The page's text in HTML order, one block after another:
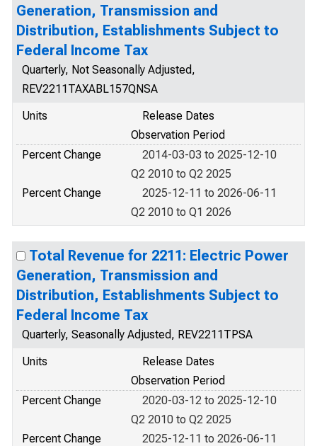
Generation, Transmission and
Distribution, Establishments Subject to
Federal Income Tax
Quarterly, Not Seasonally Adjusted,
REV2211TAXABL157QNSA
Units
Release Dates
Observation Period
Percent Change
2014-03-03 to 2025-12-10
Q2 2010 to Q2 2025
Percent Change
2025-12-11 to 2026-06-11
Q2 2010 to Q1 2026
Total Revenue for 2211: Electric Power
Generation, Transmission and
Distribution, Establishments Subject to
Federal Income Tax
Quarterly, Seasonally Adjusted, REV2211TPSA
Units
Release Dates
Observation Period
Percent Change
2020-03-12 to 2025-12-10
Q2 2010 to Q2 2025
Percent Change
2025-12-11 to 2026-06-11